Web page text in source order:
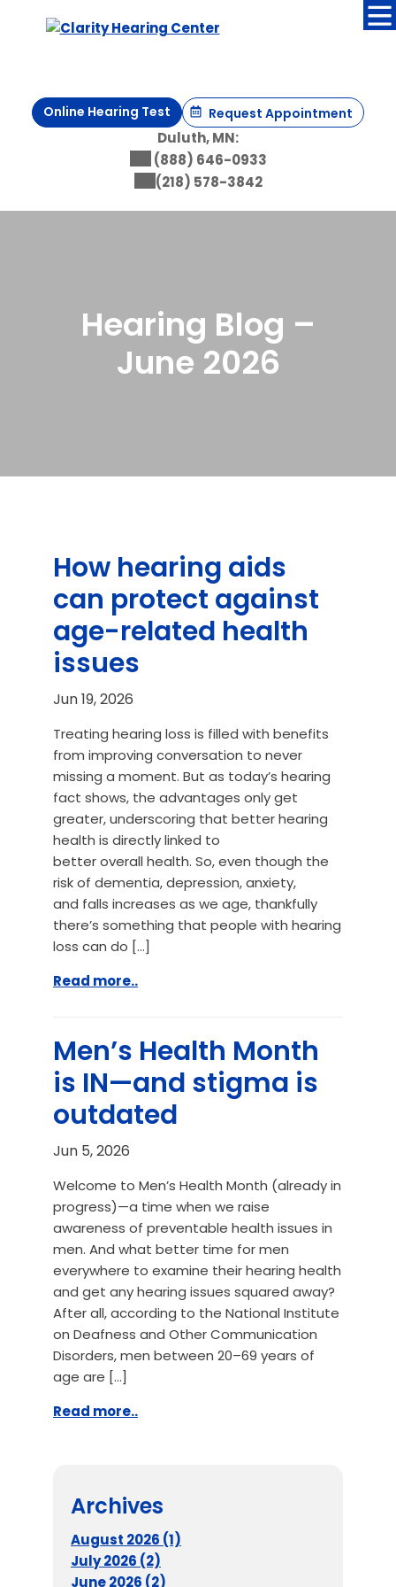
Online Hearing Test Request Appointment
Duluth, MN:
(888) 646-0933
(218) 578-3842
Hearing Blog –
June 2026
How hearing aids
can protect against
age-related health
issues
Jun 19, 2026
Treating hearing loss is filled with benefits
from improving conversation to never
missing a moment. But as today’s hearing
fact shows, the advantages only get
greater, underscoring that better hearing
health is directly linked to
better overall health. So, even though the
risk of dementia, depression, anxiety,
and falls increases as we age, thankfully
there’s something that people with hearing
loss can do […]
Read more..
Men’s Health Month
is IN—and stigma is
outdated
Jun 5, 2026
Welcome to Men’s Health Month (already in
progress)—a time when we raise
awareness of preventable health issues in
men. And what better time for men
everywhere to examine their hearing health
and get any hearing issues squared away?
After all, according to the National Institute
on Deafness and Other Communication
Disorders, men between 20–69 years of
age are […]
Read more..
Archives
August 2026 (1)
July 2026 (2)
June 2026 (2)